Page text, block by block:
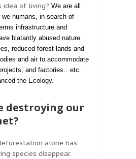
idea of living? We are all
we humans, in search of
infrastructure and
blatantly abused nature.
reduced forest lands and
and air to accommodate
and factories…etc.
the Ecology.
destroying our
alone has
species disappear.